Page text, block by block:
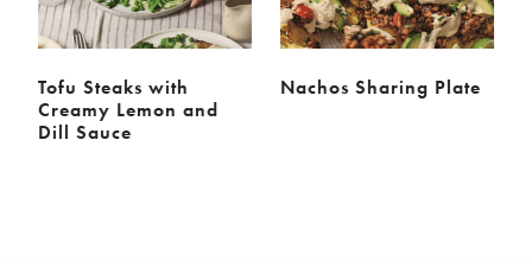
Tofu Steaks with
Creamy Lemon and
Dill Sauce
Nachos Sharing Plate